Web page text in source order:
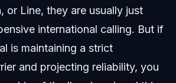
or Line, they are usually just
international calling. But if
is maintaining a strict
and projecting reliability, you